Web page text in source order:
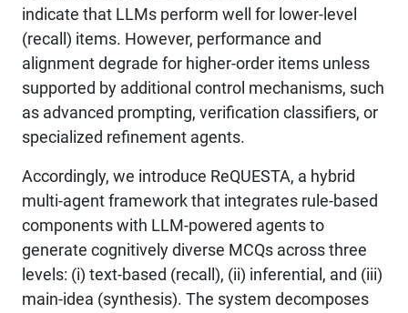
indicate that LLMs perform well for lower-level
(recall) items. However, performance and
alignment degrade for higher-order items unless
supported by additional control mechanisms, such
as advanced prompting, verification classifiers, or
specialized refinement agents.
Accordingly, we introduce ReQUESTA, a hybrid
multi-agent framework that integrates rule-based
components with LLM-powered agents to
generate cognitively diverse MCQs across three
levels: (i) text-based (recall), (ii) inferential, and (iii)
main-idea (synthesis). The system decomposes